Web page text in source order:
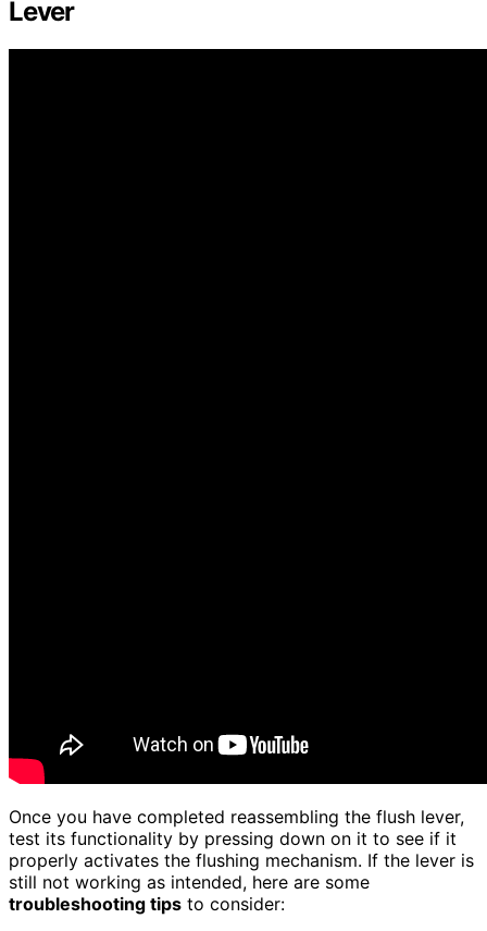
Lever
Once you have completed reassembling the flush lever,
test its functionality by pressing down on it to see if it
properly activates the flushing mechanism. If the lever is
still not working as intended, here are some
troubleshooting tips to consider: